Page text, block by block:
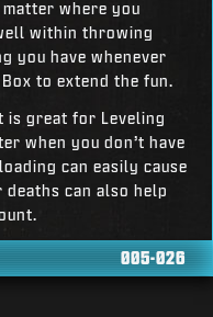
where you
within throwing
you have whenever
to extend the fun.
is great for Leveling
when you don’t have
can easily cause
deaths can also help
005-026